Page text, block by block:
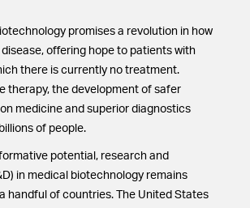
promises a revolution in how
offering hope to patients with
there is currently no treatment.
therapy, the development of safer
medicine and superior diagnostics
of people.
potential, research and
in medical biotechnology remains
handful of countries. The United States